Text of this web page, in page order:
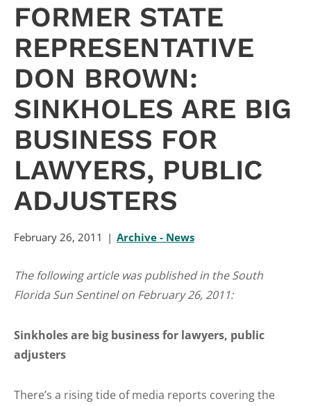
FORMER STATE
REPRESENTATIVE
DON BROWN:
SINKHOLES ARE BIG
BUSINESS FOR
LAWYERS, PUBLIC
ADJUSTERS
February 26, 2011 Archive - News
The following article was published in the South
Florida Sun Sentinel on February 26, 2011:
Sinkholes are big business for lawyers, public
adjusters
There’s a rising tide of media reports covering the